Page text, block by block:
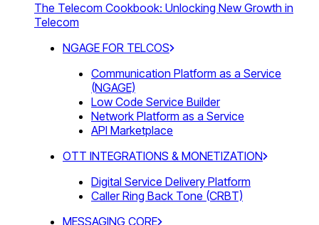
The Telecom Cookbook: Unlocking New Growth in
Telecom
NGAGE FOR TELCOS
Communication Platform as a Service
(NGAGE)
Low Code Service Builder
Network Platform as a Service
API Marketplace
OTT INTEGRATIONS & MONETIZATION
Digital Service Delivery Platform
Caller Ring Back Tone (CRBT)
MESSAGING CORE